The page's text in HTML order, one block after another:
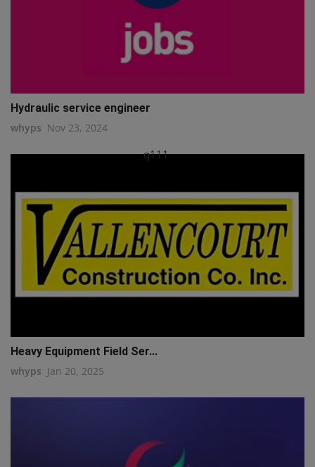
q111
Hydraulic service engineer
whyps Nov 23, 2024
Heavy Equipment Field Ser...
whyps Jan 20, 2025